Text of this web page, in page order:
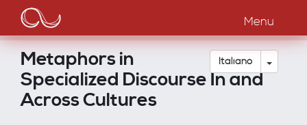
contenuto
principale
Main
navigation
Menu
Italiano Toggle
Metaphors in
Specialized Discourse In and
Across Cultures